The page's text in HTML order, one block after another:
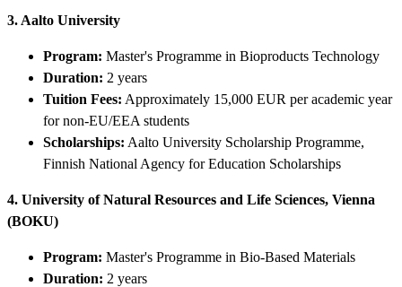
3. Aalto University
Program: Master's Programme in Bioproducts Technology
Duration: 2 years
Tuition Fees: Approximately 15,000 EUR per academic year
for non-EU/EEA students
Scholarships: Aalto University Scholarship Programme,
Finnish National Agency for Education Scholarships
4. University of Natural Resources and Life Sciences, Vienna
(BOKU)
Program: Master's Programme in Bio-Based Materials
Duration: 2 years